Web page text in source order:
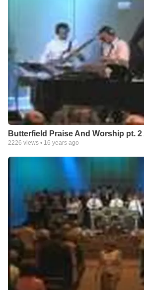
Butterfield Praise And Worship pt.
2226 views • 16 years ago